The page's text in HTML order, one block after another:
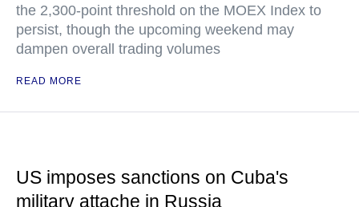
the 2,300-point threshold on the MOEX Index to
persist, though the upcoming weekend may
dampen overall trading volumes
READ MORE
US imposes sanctions on Cuba's
military attache in Russia